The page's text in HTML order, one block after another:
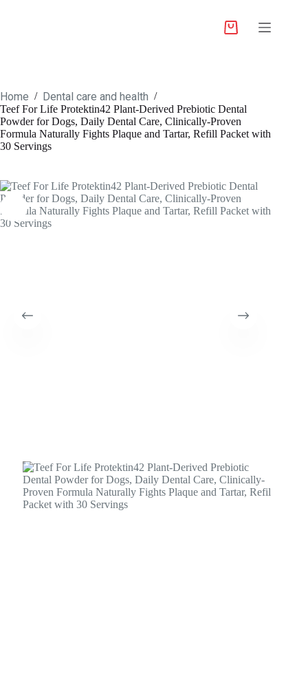
Home / Dental care and health /
Teef For Life Protektin42 Plant-Derived Prebiotic Dental
Powder for Dogs, Daily Dental Care, Clinically-Proven
Formula Naturally Fights Plaque and Tartar, Refill Packet with
30 Servings